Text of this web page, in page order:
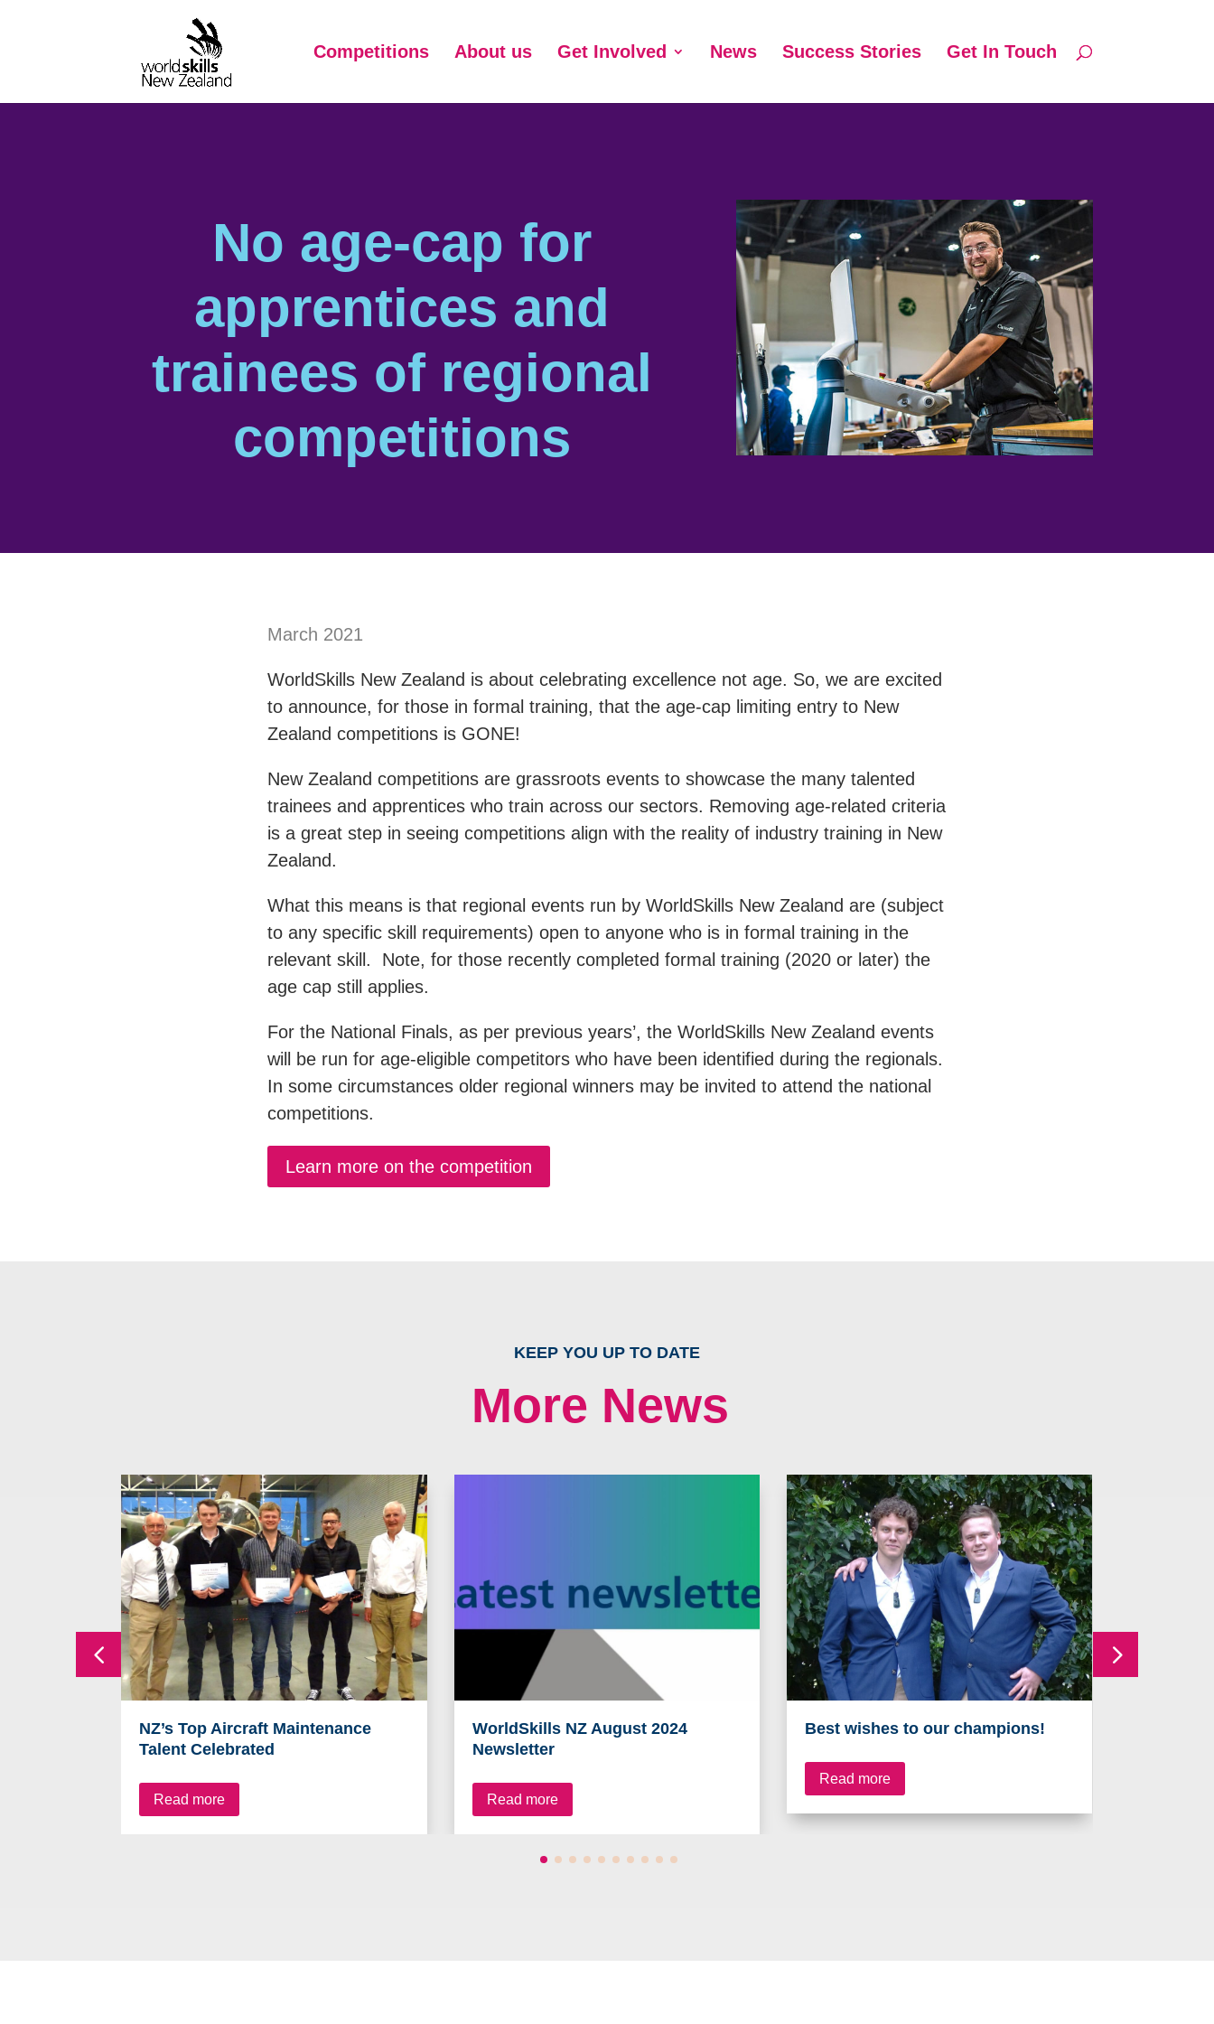
Competitions About us Get Involved News Success Stories Get In Touch
No age-cap for
apprentices and
trainees of regional
competitions
March 2021
WorldSkills New Zealand is about celebrating excellence not age. So, we are excited
to announce, for those in formal training, that the age-cap limiting entry to New
Zealand competitions is GONE!
New Zealand competitions are grassroots events to showcase the many talented
trainees and apprentices who train across our sectors. Removing age-related criteria
is a great step in seeing competitions align with the reality of industry training in New
Zealand.
What this means is that regional events run by WorldSkills New Zealand are (subject
to any specific skill requirements) open to anyone who is in formal training in the
relevant skill. Note, for those recently completed formal training (2020 or later) the
age cap still applies.
For the National Finals, as per previous years’, the WorldSkills New Zealand events
will be run for age-eligible competitors who have been identified during the regionals.
In some circumstances older regional winners may be invited to attend the national
competitions.
Learn more on the competition
KEEP YOU UP TO DATE
More News
NZ’s Top Aircraft Maintenance
Talent Celebrated
Read more
WorldSkills NZ August 2024
Newsletter
Read more
Best wishes to our champions!
Read more